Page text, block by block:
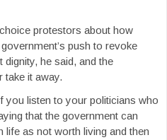
protestors about how
push to revoke
dignity, he said, and the
take it away.
you listen to your politicians who
that the government can
as not worth living and then